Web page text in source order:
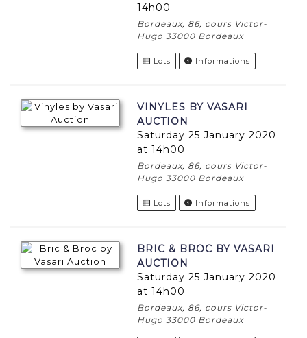
14h00
Bordeaux, 86, cours Victor-
Hugo 33000 Bordeaux
Lots Informations
VINYLES BY VASARI
AUCTION
Saturday 25 January 2020
at 14h00
Bordeaux, 86, cours Victor-
Hugo 33000 Bordeaux
Lots Informations
BRIC & BROC BY VASARI
AUCTION
Saturday 25 January 2020
at 14h00
Bordeaux, 86, cours Victor-
Hugo 33000 Bordeaux